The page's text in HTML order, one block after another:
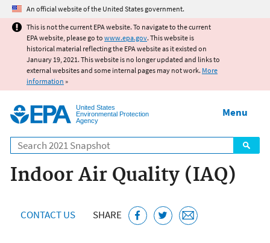
Jump to main content
An official website of the United States government.
This is not the current EPA website. To navigate to the current
EPA website, please go to www.epa.gov. This website is
historical material reflecting the EPA website as it existed on
January 19, 2021. This website is no longer updated and links to
external websites and some internal pages may not work. More
information »
United States
Environmental Protection
Agency
Search
Menu
Indoor Air Quality (IAQ)
CONTACT US SHARE